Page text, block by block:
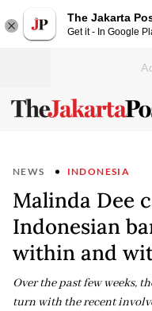
The Jakarta
Get it - In Google
NEWS INDONESIA
Malinda Dee
Indonesian
within and
Over the past few weeks,
turn with the recent